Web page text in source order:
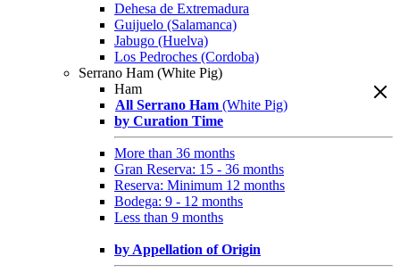
Dehesa de Extremadura
Guijuelo (Salamanca)
Jabugo (Huelva)
Los Pedroches (Cordoba)
Serrano Ham (White Pig)
Ham
All Serrano Ham (White Pig)
by Curation Time
More than 36 months
Gran Reserva: 15 - 36 months
Reserva: Minimum 12 months
Bodega: 9 - 12 months
Less than 9 months
by Appellation of Origin